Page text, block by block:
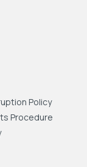
Policy
Procedure